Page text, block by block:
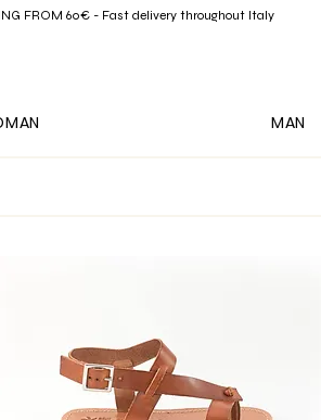
FROM 60€ - Fast delivery throughout Italy
MAN